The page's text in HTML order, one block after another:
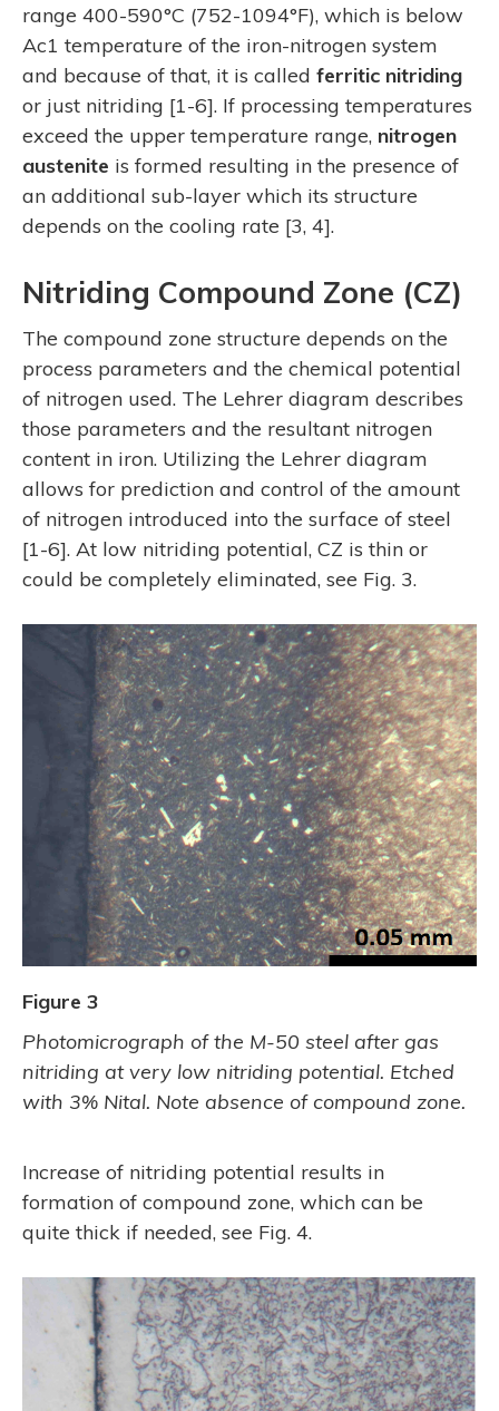
range 400-590°C (752-1094°F), which is below
Ac1 temperature of the iron-nitrogen system
and because of that, it is calledferritic nitriding
or just nitriding [1-6]. If processing temperatures
exceed the upper temperature range, nitrogen
austenite is formed resulting in the presence of
an additional sub-layer which its structure
depends on the cooling rate [3, 4].
Nitriding Compound Zone (CZ)
The compound zone structure depends on the
process parameters and the chemical potential
of nitrogen used. The Lehrer diagram describes
those parameters and the resultant nitrogen
content in iron. Utilizing the Lehrer diagram
allows for prediction and control of the amount
of nitrogen introduced into the surface of steel
[1-6]. At low nitriding potential, CZ is thin or
could be completely eliminated, see Fig. 3.
Figure 3
Photomicrograph of the M-50 steel after gas
nitriding at very low nitriding potential. Etched
with 3% Nital. Note absence of compound zone.
Increase of nitriding potential results in
formation of compound zone, which can be
quite thick if needed, see Fig. 4.